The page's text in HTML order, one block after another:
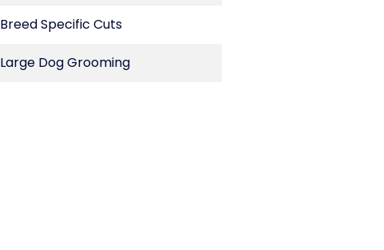
Breed Specific Cuts
Large Dog Grooming